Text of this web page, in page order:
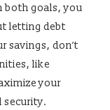
both goals, you
letting debt
savings, don’t
like
your
security.